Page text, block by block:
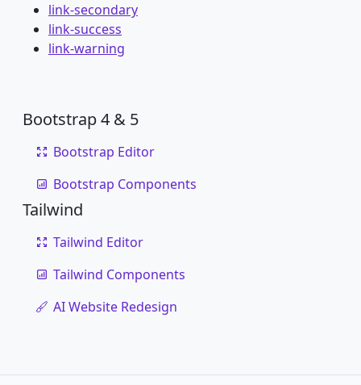
link-secondary
link-success
link-warning
Bootstrap 4 & 5
Bootstrap Editor
Bootstrap Components
Tailwind
Tailwind Editor
Tailwind Components
AI Website Redesign